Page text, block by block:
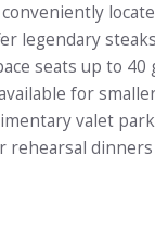
legendary
seats up to 40
for
valet
rehearsal